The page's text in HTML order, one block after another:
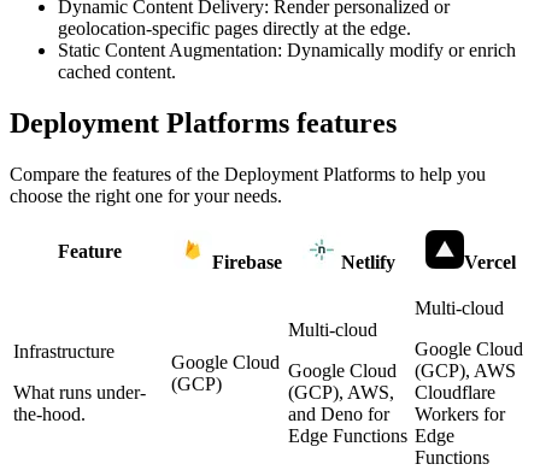
Dynamic Content Delivery: Render personalized or
geolocation-specific pages directly at the edge.
Static Content Augmentation: Dynamically modify or enrich
cached content.
Deployment Platforms features
Compare the features of the Deployment Platforms to help you
choose the right one for your needs.
Feature
Firebase Netlify Vercel
Infrastructure
What runs under-
the-hood.
Google Cloud
(GCP)
Multi-cloud
Google Cloud
(GCP), AWS,
and Deno for
Edge Functions
Multi-cloud
Google Cloud
(GCP), AWS
Cloudflare
Workers for
Edge
Functions